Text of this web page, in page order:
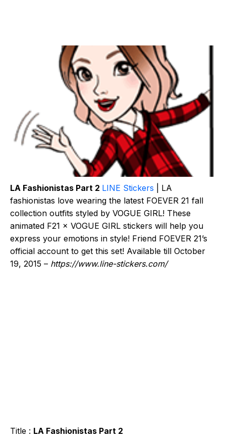
LA Fashionistas Part 2 LINE Stickers | LA
fashionistas love wearing the latest FOEVER 21 fall
collection outfits styled by VOGUE GIRL! These
animated F21 × VOGUE GIRL stickers will help you
express your emotions in style! Friend FOEVER 21’s
official account to get this set! Available till October
19, 2015 – https://www.line-stickers.com/
Title : LA Fashionistas Part 2